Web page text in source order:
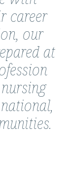
career
our
at